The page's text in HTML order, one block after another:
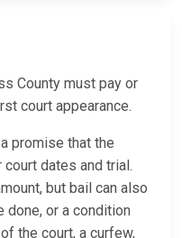
County must pay or
court appearance.
promise that the
dates and trial.
but bail can also
done, or a condition
the court, a curfew,